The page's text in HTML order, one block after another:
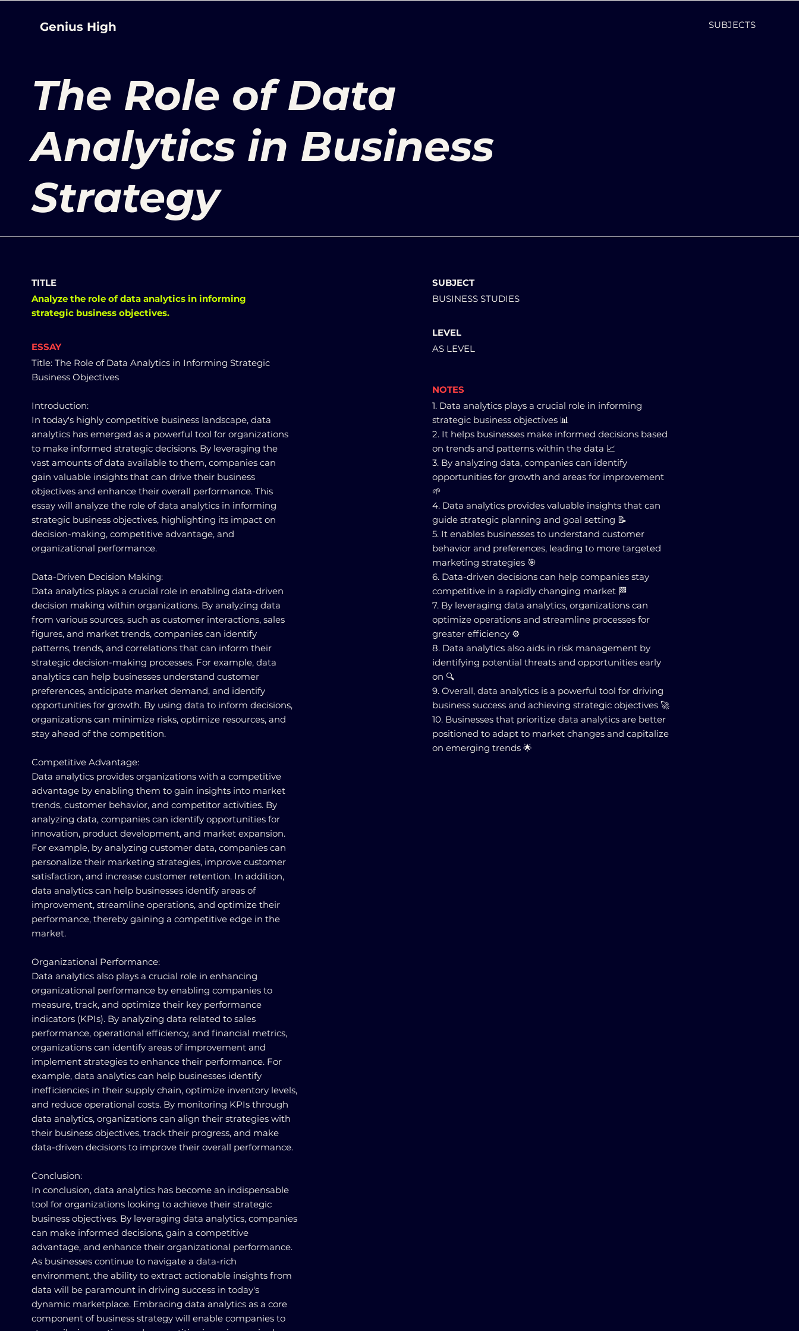
Genius High SUBJECTS
The Role of Data
Analytics in Business
Strategy
TITLE
Analyze the role of data analytics in informing
strategic business objectives.
ESSAY
Title: The Role of Data Analytics in Informing Strategic
Business Objectives
Introduction:
In today's highly competitive business landscape, data
analytics has emerged as a powerful tool for organizations
to make informed strategic decisions. By leveraging the
vast amounts of data available to them, companies can
gain valuable insights that can drive their business
objectives and enhance their overall performance. This
essay will analyze the role of data analytics in informing
strategic business objectives, highlighting its impact on
decision-making, competitive advantage, and
organizational performance.
Data-Driven Decision Making:
Data analytics plays a crucial role in enabling data-driven
decision making within organizations. By analyzing data
from various sources, such as customer interactions, sales
figures, and market trends, companies can identify
patterns, trends, and correlations that can inform their
strategic decision-making processes. For example, data
analytics can help businesses understand customer
preferences, anticipate market demand, and identify
opportunities for growth. By using data to inform decisions,
organizations can minimize risks, optimize resources, and
stay ahead of the competition.
Competitive Advantage:
Data analytics provides organizations with a competitive
advantage by enabling them to gain insights into market
trends, customer behavior, and competitor activities. By
analyzing data, companies can identify opportunities for
innovation, product development, and market expansion.
For example, by analyzing customer data, companies can
personalize their marketing strategies, improve customer
satisfaction, and increase customer retention. In addition,
data analytics can help businesses identify areas of
improvement, streamline operations, and optimize their
performance, thereby gaining a competitive edge in the
market.
Organizational Performance:
Data analytics also plays a crucial role in enhancing
organizational performance by enabling companies to
measure, track, and optimize their key performance
indicators (KPIs). By analyzing data related to sales
performance, operational efficiency, and financial metrics,
organizations can identify areas of improvement and
implement strategies to enhance their performance. For
example, data analytics can help businesses identify
inefficiencies in their supply chain, optimize inventory levels,
and reduce operational costs. By monitoring KPIs through
data analytics, organizations can align their strategies with
their business objectives, track their progress, and make
data-driven decisions to improve their overall performance.
Conclusion:
In conclusion, data analytics has become an indispensable
tool for organizations looking to achieve their strategic
business objectives. By leveraging data analytics, companies
can make informed decisions, gain a competitive
advantage, and enhance their organizational performance.
As businesses continue to navigate a data-rich
environment, the ability to extract actionable insights from
data will be paramount in driving success in today's
dynamic marketplace. Embracing data analytics as a core
component of business strategy will enable companies to
SUBJECT
BUSINESS STUDIES
LEVEL
AS LEVEL
NOTES
1. Data analytics plays a crucial role in informing
strategic business objectives 📊
2. It helps businesses make informed decisions based
on trends and patterns within the data 📈
3. By analyzing data, companies can identify
opportunities for growth and areas for improvement
🌱
4. Data analytics provides valuable insights that can
guide strategic planning and goal setting 📝
5. It enables businesses to understand customer
behavior and preferences, leading to more targeted
marketing strategies 🎯
6. Data-driven decisions can help companies stay
competitive in a rapidly changing market 🏁
7. By leveraging data analytics, organizations can
optimize operations and streamline processes for
greater efficiency ⚙️
8. Data analytics also aids in risk management by
identifying potential threats and opportunities early
on 🔍
9. Overall, data analytics is a powerful tool for driving
business success and achieving strategic objectives 🚀
10. Businesses that prioritize data analytics are better
positioned to adapt to market changes and capitalize
on emerging trends 🌟